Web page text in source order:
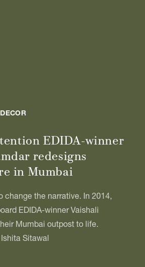
EDIDA-winner
redesigns
in Mumbai
change the narrative. In 2014,
EDIDA-winner Vaishali
Mumbai outpost to life.
Sitawal